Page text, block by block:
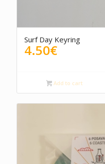
Surf Day Keyring
4.50€
Add to cart